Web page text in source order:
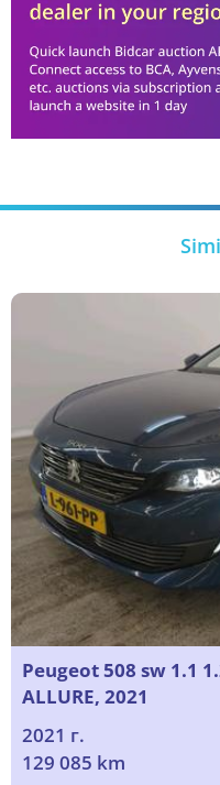
Peugeot 508 sw 1.1
ALLURE, 2021
2021 г.
129 085 km